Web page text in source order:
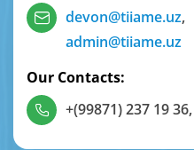
devon@tiiame.uz,
admin@tiiame.uz
Our Contacts:
+(99871) 237 19 36,